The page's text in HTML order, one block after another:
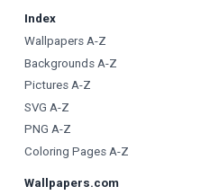
Index
Wallpapers A-Z
Backgrounds A-Z
Pictures A-Z
SVG A-Z
PNG A-Z
Coloring Pages A-Z
Wallpapers.com